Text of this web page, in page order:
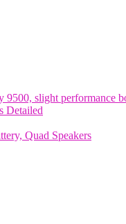
slight performance
Detailed
Quad Speakers